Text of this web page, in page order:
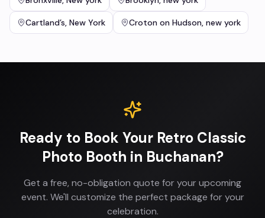
Cartland’s, New York Croton on Hudson, new york
Ready to Book Your Retro Classic
Photo Booth in Buchanan?
Get a free, no-obligation quote for your upcoming
event. We'll customize the perfect package for your
celebration.